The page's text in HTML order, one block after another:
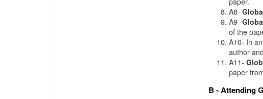
A8-
A9-
of the
A10- In
author
A11-
paper
B - Attending